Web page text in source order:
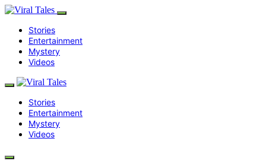
Stories
Entertainment
Mystery
Videos
Stories
Entertainment
Mystery
Videos